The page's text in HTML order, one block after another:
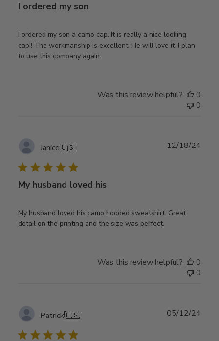
I ordered my son
I ordered my son a camo cap. It is really a nice looking
cap!! The workmanship is excellent. He will love it. I plan
to use this company again.
Was this review helpful?
0
0
Janice🇺🇸
My husband loved his
My husband loved his camo hooded sweatshirt. Great
detail on the printing and the size was perfect.
12/18/24
Was this review helpful?
0
0
Patrick🇺🇸 05/12/24